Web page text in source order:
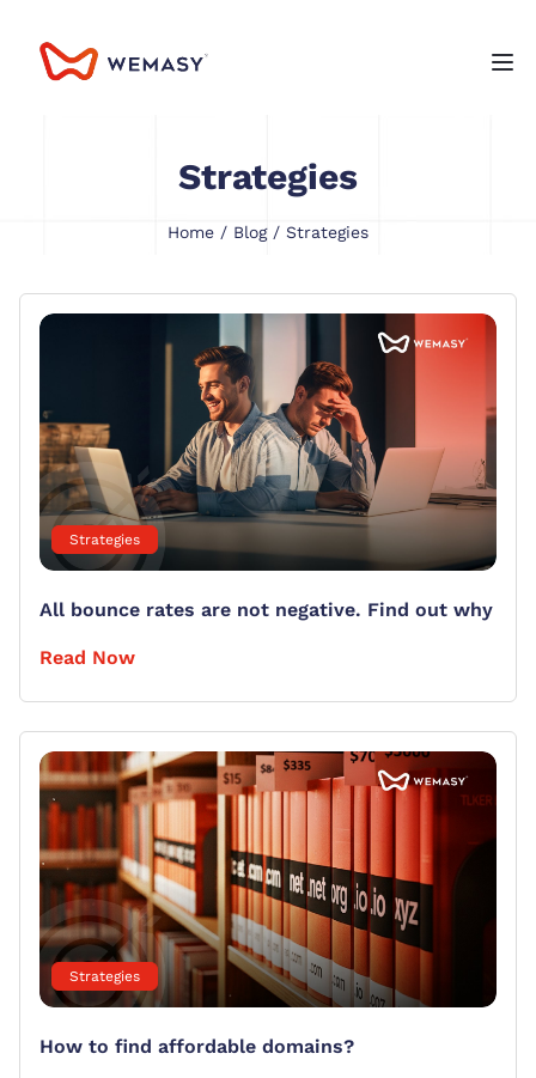
Strategies
Home / Blog/ Strategies
Strategies
All bounce rates are not negative. Find out why
Read Now
Strategies
How to find affordable domains?